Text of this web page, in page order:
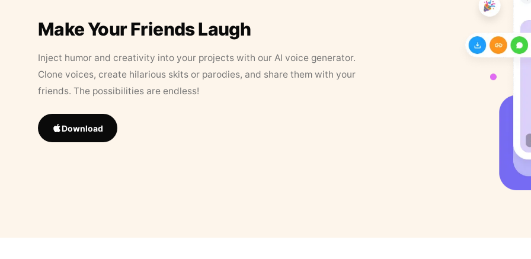
Make Your Friends Laugh
Inject humor and creativity into your projects with our AI voice generator.
Clone voices, create hilarious skits or parodies, and share them with your
friends. The possibilities are endless!
Download